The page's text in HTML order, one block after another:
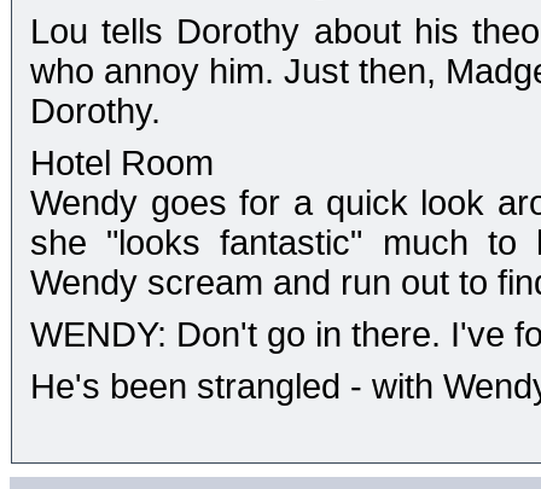
Lou tells Dorothy about his
who annoy him. Just then,
Dorothy.
Hotel Room
Wendy goes for a quick look
she "looks fantastic" much to
Wendy scream and run out to
WENDY: Don't go in there. I've
He's been strangled - with